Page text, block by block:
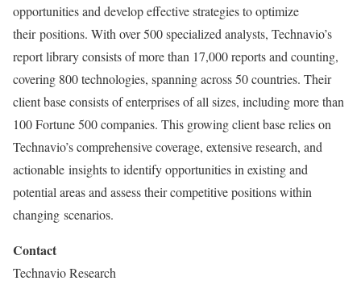
opportunities and develop effective strategies to optimize
their positions. With over 500 specialized analysts, Technavio’s
report library consists of more than 17,000 reports and counting,
covering 800 technologies, spanning across 50 countries. Their
client base consists of enterprises of all sizes, including more than
100 Fortune 500 companies. This growing client base relies on
Technavio’s comprehensive coverage, extensive research, and
actionable insights to identify opportunities in existing and
potential areas and assess their competitive positions within
changing scenarios.
Contact
Technavio Research